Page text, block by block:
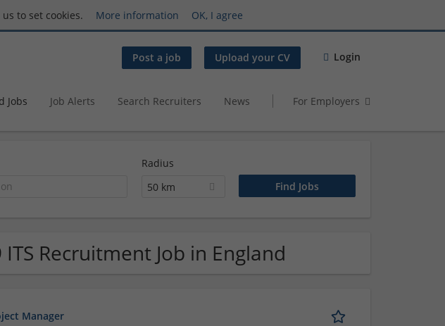
to set cookies. More information OK, I agree
Post a job Upload your CV Login
Jobs Job Alerts Search Recruiters News For Employers
Radius
50 km
Recruitment Job in England
Manager